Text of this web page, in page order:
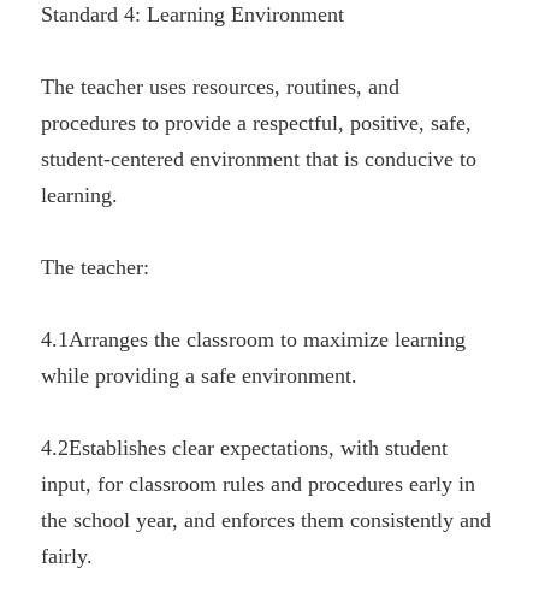
Standard 4: Learning Environment
The teacher uses resources, routines, and
procedures to provide a respectful, positive, safe,
student-centered environment that is conducive to
learning.
The teacher:
4.1Arranges the classroom to maximize learning
while providing a safe environment.
4.2Establishes clear expectations, with student
input, for classroom rules and procedures early in
the school year, and enforces them consistently and
fairly.